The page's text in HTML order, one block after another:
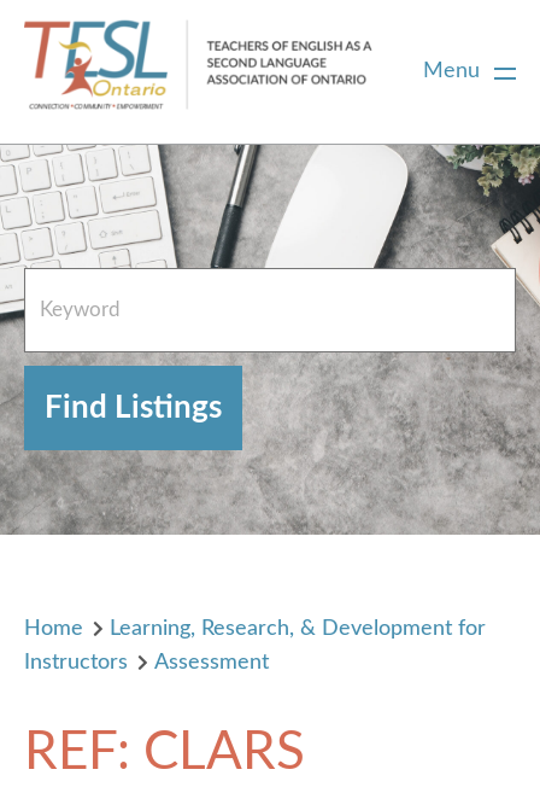
Menu
Home
French Resources
About
FAQs
Contact Directory Team
Home
Learning, Research, & Development for
Instructors
Assessment
REF: CLARS